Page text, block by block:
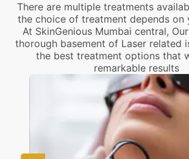
There are multiple treatments
the choice of treatment depends on
At SkinGenious Mumbai central,
thorough basement of Laser related
the best treatment options that
remarkable results